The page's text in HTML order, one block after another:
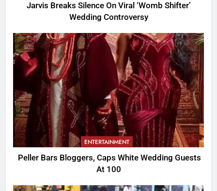
Jarvis Breaks Silence On Viral ‘Womb Shifter’
Wedding Controversy
ENTERTAINMENT
Peller Bars Bloggers, Caps White Wedding Guests
At 100